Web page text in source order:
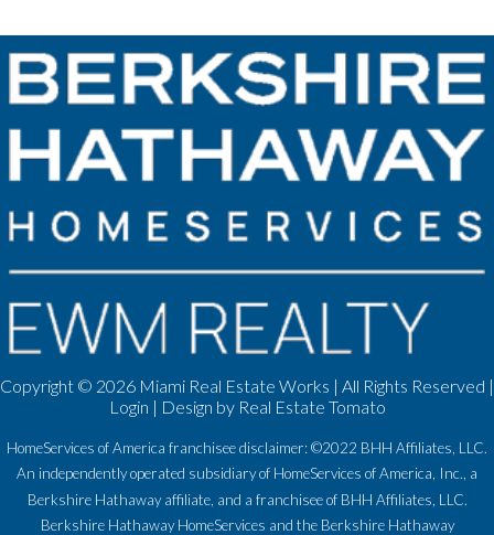
Copyright © 2026 Miami Real Estate Works | All Rights Reserved |
Login | Design by Real Estate Tomato
HomeServices of America franchisee disclaimer: ©2022 BHH Affiliates, LLC.
An independently operated subsidiary of HomeServices of America, Inc., a
Berkshire Hathaway affiliate, and a franchisee of BHH Affiliates, LLC.
Berkshire Hathaway HomeServices and the Berkshire Hathaway